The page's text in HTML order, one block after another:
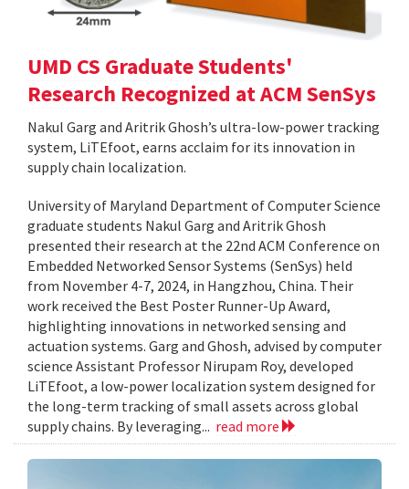
UMD CS Graduate Students'
Research Recognized at ACM SenSys
Nakul Garg and Aritrik Ghosh’s ultra-low-power tracking
system, LiTEfoot, earns acclaim for its innovation in
supply chain localization.
University of Maryland Department of Computer Science
graduate students Nakul Garg and Aritrik Ghosh
presented their research at the 22nd ACM Conference on
Embedded Networked Sensor Systems (SenSys) held
from November 4-7, 2024, in Hangzhou, China. Their
work received the Best Poster Runner-Up Award,
highlighting innovations in networked sensing and
actuation systems. Garg and Ghosh, advised by computer
science Assistant Professor Nirupam Roy, developed
LiTEfoot, a low-power localization system designed for
the long-term tracking of small assets across global
supply chains. By leveraging... read more